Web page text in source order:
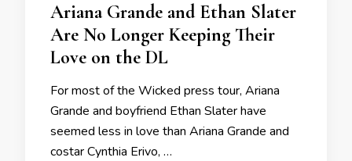
Ariana Grande and Ethan Slater
Are No Longer Keeping Their
Love on the DL
For most of the Wicked press tour, Ariana
Grande and boyfriend Ethan Slater have
seemed less in love than Ariana Grande and
costar Cynthia Erivo, …